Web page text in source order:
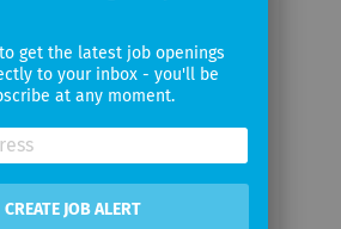
get the latest job openings
to your inbox - you'll be
at any moment.
CREATE JOB ALERT